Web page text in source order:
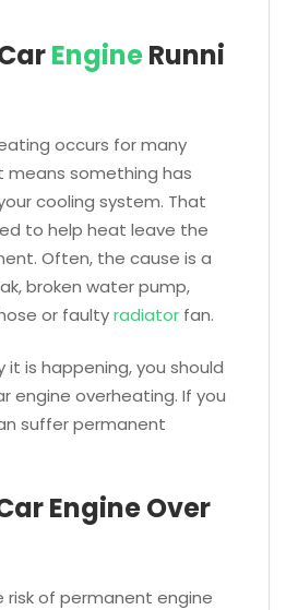
EngineRunni
occurs for many
means something has
cooling system. That
to help heat leave the
Often, the cause is a
broken water pump,
or faultyradiator fan.
it is happening, you should
engine overheating. If you
suffer permanent
Engine Over
risk of permanent engine